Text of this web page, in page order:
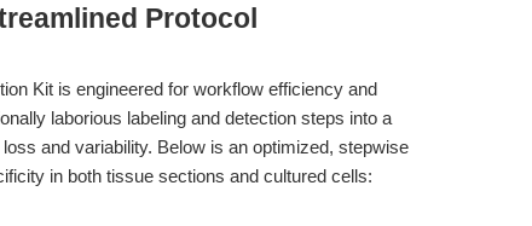
Protocol
Kit is engineered for workflow efficiency and
laborious labeling and detection steps into a
and variability. Below is an optimized, stepwise
in both tissue sections and cultured cells: